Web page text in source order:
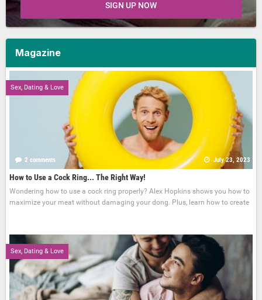
SIGN UP NOW
Magazine
Sex, Dating & Love
2 comments July 23, 2023
How to Use a Cock Ring... The Right Way!
Wondering how to use a cock ring properly? Alex Hopkins shows you how to
maximize your meat without damaging your dong. Plus, learn how to create
Sex, Dating & Love